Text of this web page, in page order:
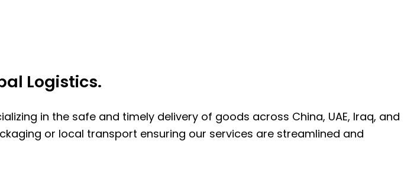
Logistics.
in the safe and timely delivery of goods across China, UAE, Iraq, and
or local transport ensuring our services are streamlined and